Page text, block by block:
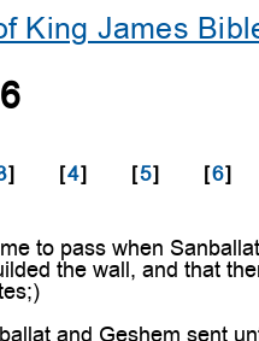
King James
] [4] [5] [6]
to pass when
the wall, and that
and Geshem sent